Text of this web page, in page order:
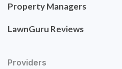
Property Managers
LawnGuru Reviews
Providers